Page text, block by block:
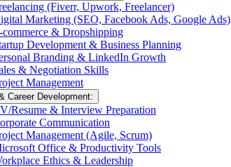
(Fiverr, Upwork, Freelancer)
Marketing (SEO, Facebook Ads, Google Ads)
commerce & Dropshipping
Development & Business Planning
Branding & LinkedIn Growth
& Negotiation Skills
Management
Career Development:
Resume & Interview Preparation
Communication
Management (Agile, Scrum)
Office & Productivity Tools
Ethics & Leadership